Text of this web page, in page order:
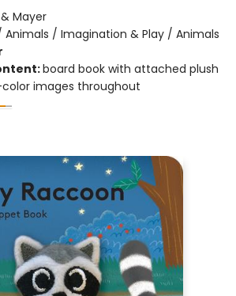
Mayer
Animals / Imagination & Play / Animals
board book with attached plush
images throughout